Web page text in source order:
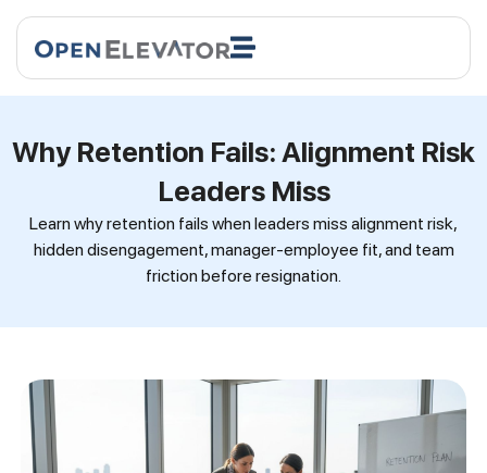
Why Retention Fails: Alignment Risk
Leaders Miss
Learn why retention fails when leaders miss alignment risk,
hidden disengagement, manager-employee fit, and team
friction before resignation.